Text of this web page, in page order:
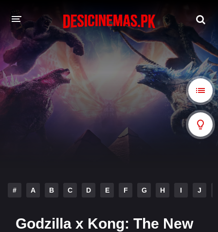
A-Z LIST
MOVIES
PLAYDESI
# A B C D E F G H I J
Godzilla x Kong: The New